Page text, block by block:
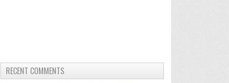
RECENT COMMENTS